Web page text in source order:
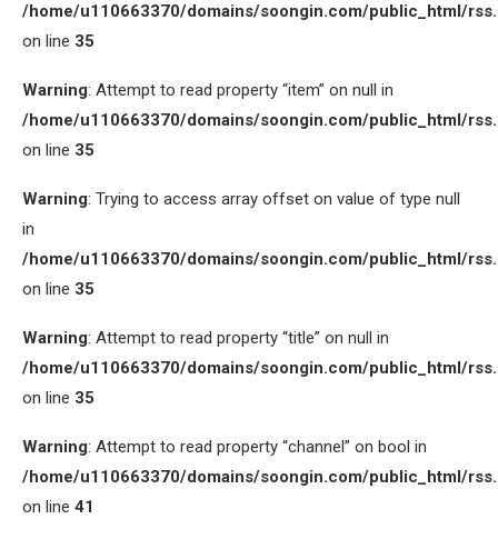
/home/u110663370/domains/soongin.com/public_html/
on line 35
Warning: Attempt to read property “item” on null in
/home/u110663370/domains/soongin.com/public_html/
on line 35
Warning: Trying to access array offset on value of type null
in
/home/u110663370/domains/soongin.com/public_html/
on line 35
Warning: Attempt to read property “title” on null in
/home/u110663370/domains/soongin.com/public_html/
on line 35
Warning: Attempt to read property “channel” on bool in
/home/u110663370/domains/soongin.com/public_html/
on line 41